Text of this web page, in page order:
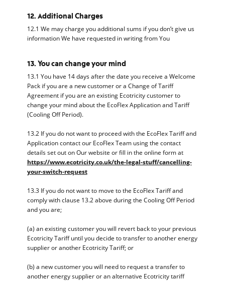
12. Additional Charges
12.1 We may charge you additional sums if you don’t give us
information We have requested in writing from You
13. You can change your mind
13.1 You have 14 days after the date you receive a Welcome
Pack if you are a new customer or a Change of Tariff
Agreement if you are an existing Ecotricity customer to
change your mind about the EcoFlex Application and Tariff
(Cooling Off Period).
13.2 If you do not want to proceed with the EcoFlex Tariff and
Application contact our EcoFlex Team using the contact
details set out on Our website or fill in the online form at
https://www.ecotricity.co.uk/the-legal-stuff/cancelling-
your-switch-request
13.3 If you do not want to move to the EcoFlex Tariff and
comply with clause 13.2 above during the Cooling Off Period
and you are;
(a) an existing customer you will revert back to your previous
Ecotricity Tariff until you decide to transfer to another energy
supplier or another Ecotricity Tariff; or
(b) a new customer you will need to request a transfer to
another energy supplier or an alternative Ecotricity tariff